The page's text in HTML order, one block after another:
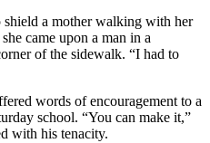
shield a mother walking with her
came upon a man in a
of the sidewalk. “I had to
words of encouragement to a
school. “You can make it,”
with his tenacity.